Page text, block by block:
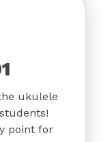
ukulele
point for